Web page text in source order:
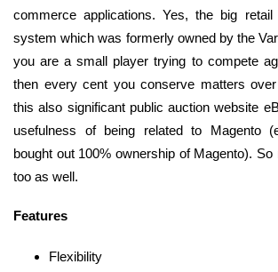
commerce applications. Yes, the big
system which was formerly owned by the
you are a small player trying to compete
then every cent you conserve matters
this also significant public auction website
usefulness of being related to Magento
bought out 100% ownership of Magento).
too as well.
Features
Flexibility